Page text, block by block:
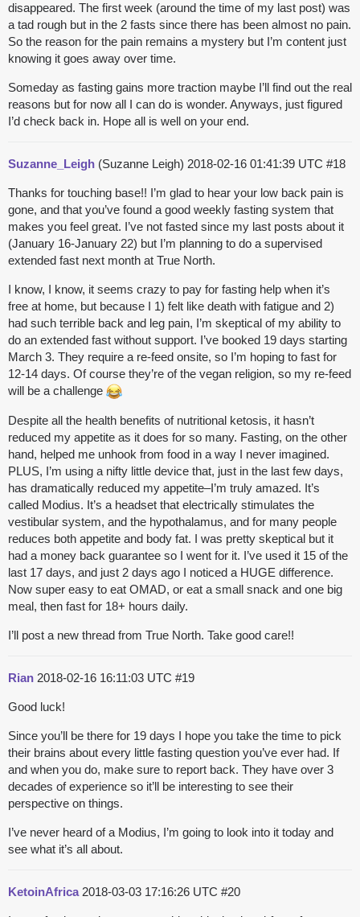
disappeared. The first week (around the time of my last post) was
a tad rough but in the 2 fasts since there has been almost no pain.
So the reason for the pain remains a mystery but I’m content just
knowing it goes away over time.
Someday as fasting gains more traction maybe I’ll find out the real
reasons but for now all I can do is wonder. Anyways, just figured
I’d check back in. Hope all is well on your end.
Suzanne_Leigh (Suzanne Leigh) 2018-02-16 01:41:39 UTC #18
Thanks for touching base!! I’m glad to hear your low back pain is
gone, and that you’ve found a good weekly fasting system that
makes you feel great. I’ve not fasted since my last posts about it
(January 16-January 22) but I’m planning to do a supervised
extended fast next month at True North.
I know, I know, it seems crazy to pay for fasting help when it’s
free at home, but because I 1) felt like death with fatigue and 2)
had such terrible back and leg pain, I’m skeptical of my ability to
do an extended fast without support. I’ve booked 19 days starting
March 3. They require a re-feed onsite, so I’m hoping to fast for
12-14 days. Of course they’re of the vegan religion, so my re-feed
will be a challenge
Despite all the health benefits of nutritional ketosis, it hasn’t
reduced my appetite as it does for so many. Fasting, on the other
hand, helped me unhook from food in a way I never imagined.
PLUS, I’m using a nifty little device that, just in the last few days,
has dramatically reduced my appetite–I’m truly amazed. It’s
called Modius. It’s a headset that electrically stimulates the
vestibular system, and the hypothalamus, and for many people
reduces both appetite and body fat. I was pretty skeptical but it
had a money back guarantee so I went for it. I’ve used it 15 of the
last 17 days, and just 2 days ago I noticed a HUGE difference.
Now super easy to eat OMAD, or eat a small snack and one big
meal, then fast for 18+ hours daily.
I’ll post a new thread from True North. Take good care!!
Rian 2018-02-16 16:11:03 UTC #19
Good luck!
Since you’ll be there for 19 days I hope you take the time to pick
their brains about every little fasting question you’ve ever had. If
and when you do, make sure to report back. They have over 3
decades of experience so it’ll be interesting to see their
perspective on things.
I’ve never heard of a Modius, I’m going to look into it today and
see what it’s all about.
KetoinAfrica 2018-03-03 17:16:26 UTC #20